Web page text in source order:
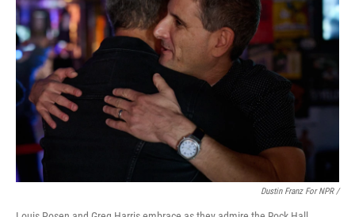
Dustin Franz For NPR /